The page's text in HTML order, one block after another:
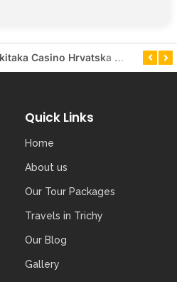
Kako Tikitaka Casino Hrvatska osigurava brzu podršku uživo za sve igrače
Quick Links
Home
About us
Our Tour Packages
Travels in Trichy
Our Blog
Gallery